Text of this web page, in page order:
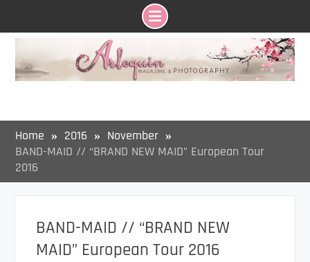
Skip
content
Home 2016
November
BAND-MAID // “BRAND NEW MAID” European Tour
2016
BAND-MAID // “BRAND NEW
MAID” European Tour 2016